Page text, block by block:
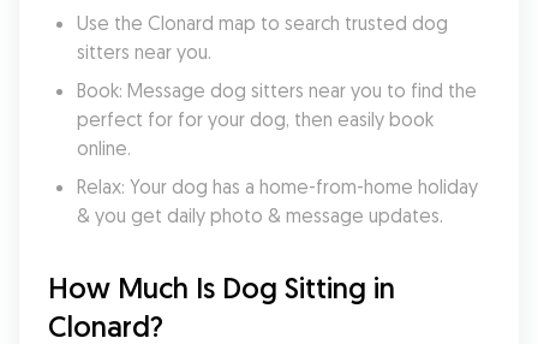
Use the Clonard map to search trusted dog
sitters near you.
Book: Message dog sitters near you to find the
perfect for for your dog, then easily book
online.
Relax: Your dog has a home-from-home holiday
& you get daily photo & message updates.
How Much Is Dog Sitting in
Clonard?